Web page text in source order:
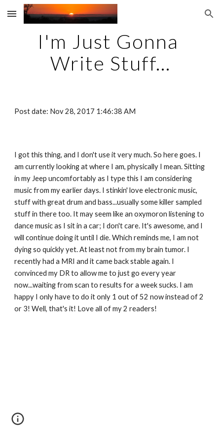
Skip to main content Skip to navigation
I'm Just Gonna
Write Stuff...
Post date: Nov 28, 2017 1:46:38 AM
I got this thing, and I don't use it very much. So here goes. I
am currently looking at where I am, physically I mean. Sitting
in my Jeep uncomfortably as I type this I am considering
music from my earlier days. I stinkin' love electronic music,
stuff with great drum and bass...usually some killer sampled
stuff in there too. It may seem like an oxymoron listening to
dance music as I sit in a car; I don't care. It's awesome, and I
will continue doing it until I die. Which reminds me, I am not
dying so quickly yet. At least not from my brain tumor. I
recently had a MRI and it came back stable again. I
convinced my DR to allow me to just go every year
now...waiting from scan to results for a week sucks. I am
happy I only have to do it only 1 out of 52 now instead of 2
or 3! Well, that's it! Love all of my 2 readers!